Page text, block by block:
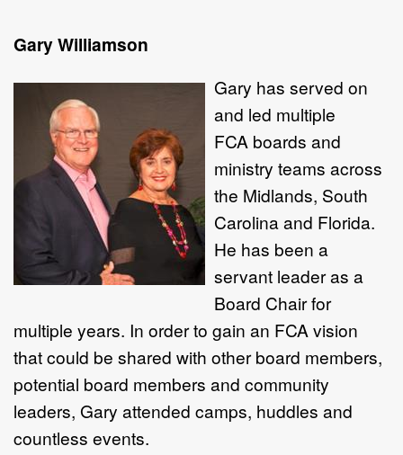
Gary Williamson
Gary has served on
and led multiple
FCA boards and
ministry teams across
the Midlands, South
Carolina and Florida.
He has been a
servant leader as a
Board Chair for
multiple years. In order to gain an FCA vision
that could be shared with other board members,
potential board members and community
leaders, Gary attended camps, huddles and
countless events.